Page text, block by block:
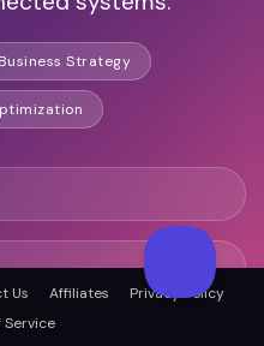
Business Strategy
Us Affiliates
Privacy Policy
Service